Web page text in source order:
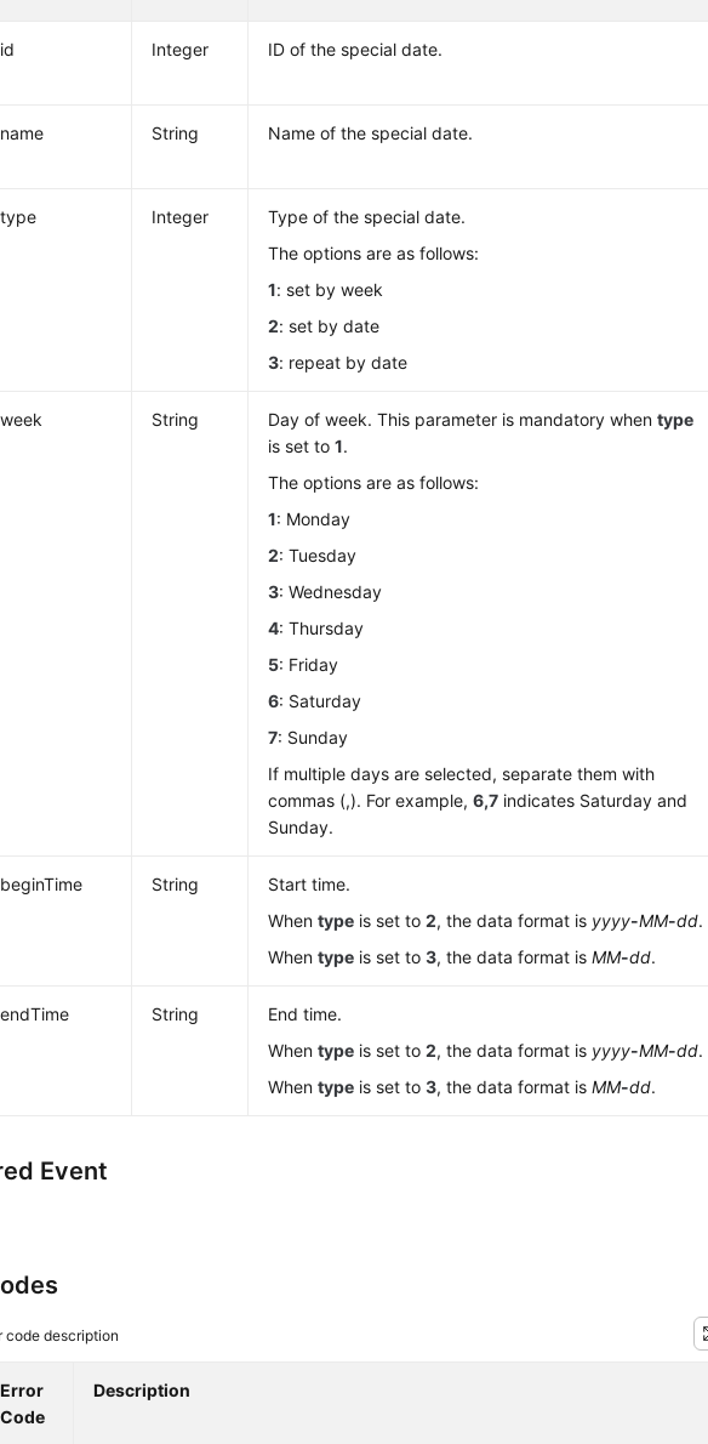
id Integer ID of the special date.
name String Name of the special date.
type Integer
Type of the special date.
The options are as follows:
1: set by week
2: set by date
3: repeat by date
week String Day of week. This parameter is mandatory whentype
is set to1.
The options are as follows:
1: Monday
2: Tuesday
3: Wednesday
4: Thursday
5: Friday
6: Saturday
7: Sunday
If multiple days are selected, separate them with
commas (,). For example,6,7 indicates Saturday and
Sunday.
beginTime String
Start time.
Whentype is set to2, the data format is yyyy-MM-dd.
Whentype is set to3, the data format isMM-dd.
endTime String
End time.
Whentype is set to2, the data format is yyyy-MM-dd.
Whentype is set to3, the data format isMM-dd.
Event
code description
Error
Code
Description